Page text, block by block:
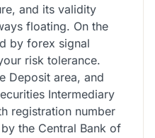
and its validity
floating. On the
by forex signal
risk tolerance.
Deposit area, and
Intermediary
registration number
the Central Bank of